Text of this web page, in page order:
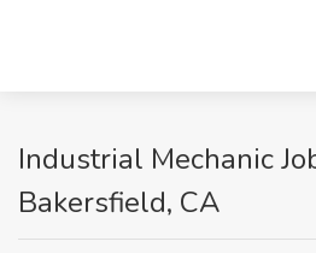
Industrial Mechanic
Bakersfield, CA